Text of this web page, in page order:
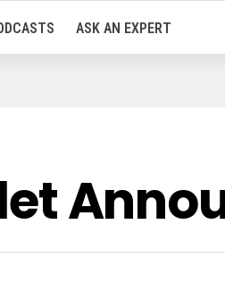
ASK AN EXPERT